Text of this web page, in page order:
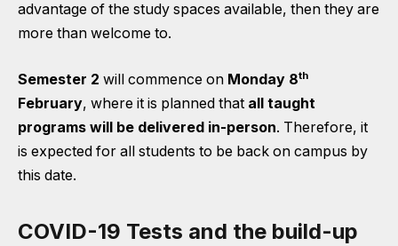
advantage of the study spaces available, then they are
more than welcome to.
Semester 2 will commence on Monday 8th
February, where it is planned that all taught
programs will be delivered in-person. Therefore, it
is expected for all students to be back on campus by
this date.
COVID-19 Tests and the build-up